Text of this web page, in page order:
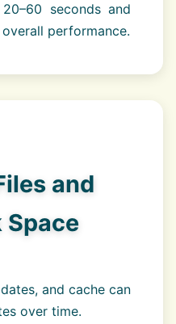
seconds and
performance.
and
Space
and cache can
over time.